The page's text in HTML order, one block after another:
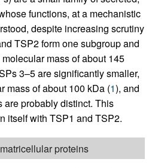
functions, at a mechanistic
despite increasing scrutiny
TSP2 form one subgroup and
mass of about 145
3–5 are significantly smaller,
mass of about 100 kDa (1), and
probably distinct. This
itself with TSP1 and TSP2.
proteins